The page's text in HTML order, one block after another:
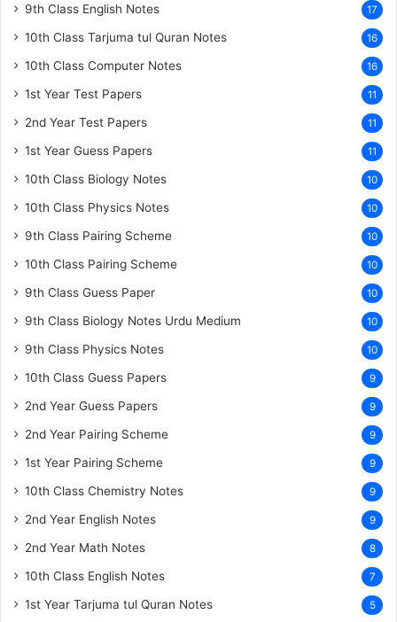
9th Class English Notes 17
10th Class Tarjuma tul Quran Notes 16
10th Class Computer Notes 16
1st Year Test Papers 11
2nd Year Test Papers 11
1st Year Guess Papers 11
10th Class Biology Notes 10
10th Class Physics Notes 10
9th Class Pairing Scheme 10
10th Class Pairing Scheme 10
9th Class Guess Paper 10
9th Class Biology Notes Urdu Medium 10
9th Class Physics Notes 10
10th Class Guess Papers 9
2nd Year Guess Papers 9
2nd Year Pairing Scheme 9
1st Year Pairing Scheme 9
10th Class Chemistry Notes 9
2nd Year English Notes 9
2nd Year Math Notes 8
10th Class English Notes 7
1st Year Tarjuma tul Quran Notes 5